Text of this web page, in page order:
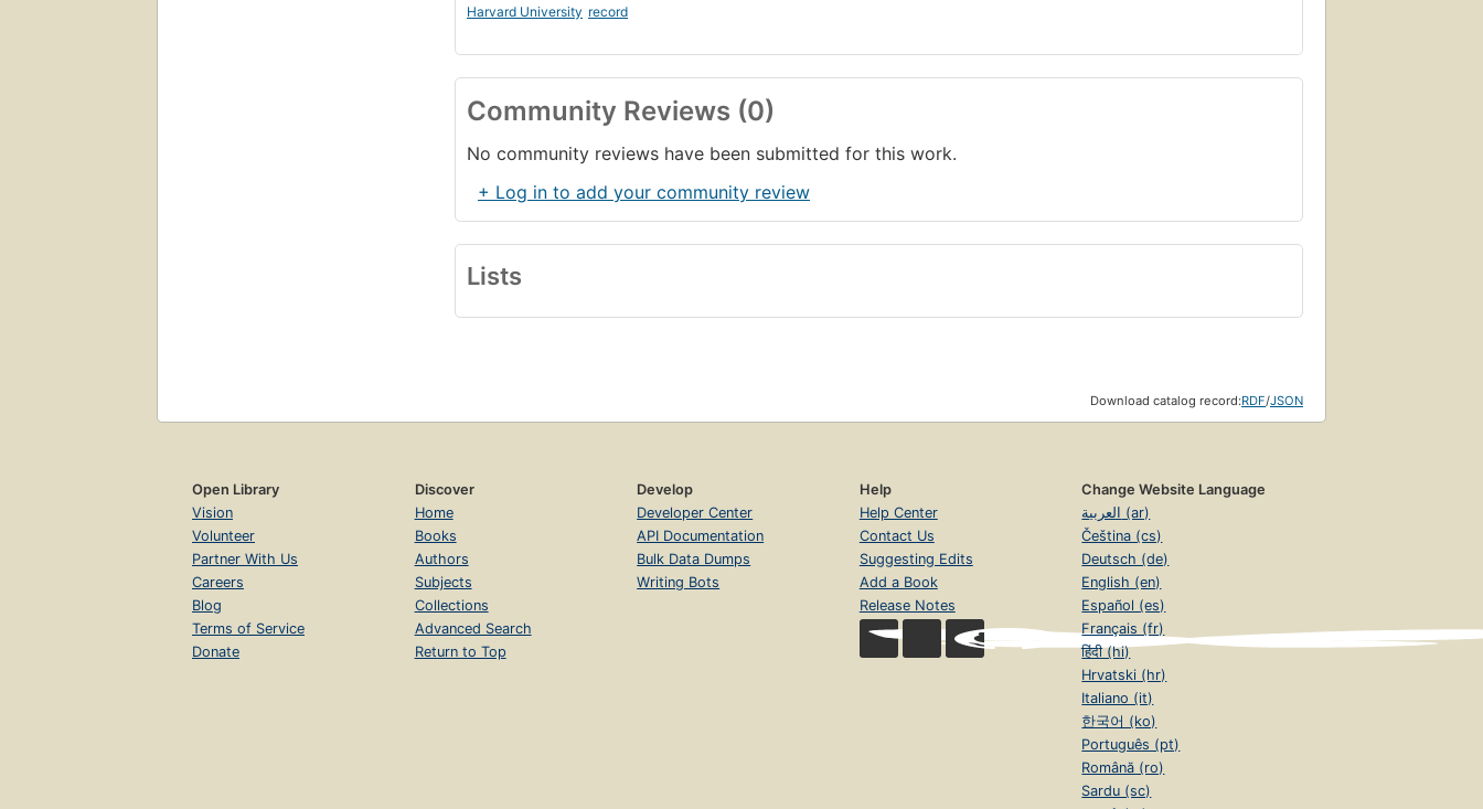
Harvard University record
Community Reviews (0)
No community reviews have been submitted for this work.
+ Log in to add your community review
Lists
Download catalog record:RDF/JSON
Open Library
Vision
Volunteer
Partner With Us
Careers
Blog
Terms of Service
Donate
Discover
Home
Books
Authors
Subjects
Collections
Advanced Search
Return to Top
Develop
Developer Center
API Documentation
Bulk Data Dumps
Writing Bots
Help
Help Center
Contact Us
Suggesting Edits
Add a Book
Release Notes
Change Website Language
العربية (ar)
Čeština (cs)
Deutsch (de)
English (en)
Español (es)
Français (fr)
हिंदी (hi)
Hrvatski (hr)
Italiano (it)
한국어 (ko)
Português (pt)
Română (ro)
Sardu (sc)